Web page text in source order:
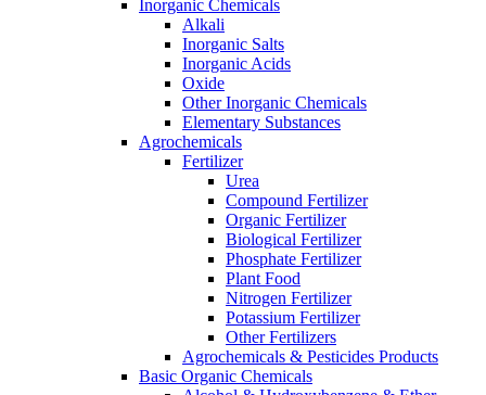
Inorganic Chemicals
Alkali
Inorganic Salts
Inorganic Acids
Oxide
Other Inorganic Chemicals
Elementary Substances
Agrochemicals
Fertilizer
Urea
Compound Fertilizer
Organic Fertilizer
Biological Fertilizer
Phosphate Fertilizer
Plant Food
Nitrogen Fertilizer
Potassium Fertilizer
Other Fertilizers
Agrochemicals & Pesticides Products
Basic Organic Chemicals